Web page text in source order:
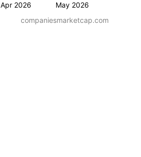
Apr 2026 May 2026
companiesmarketcap.com